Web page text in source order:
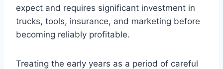
expect and requires significant investment in
trucks, tools, insurance, and marketing before
becoming reliably profitable.
Treating the early years as a period of careful